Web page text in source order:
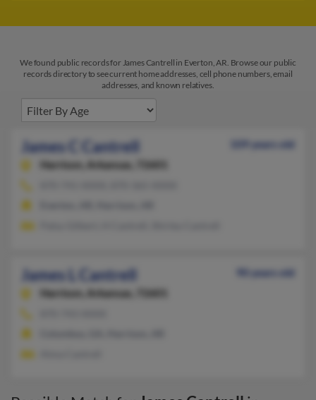
We found public records for James Cantrell in Everton, AR. Browse our public
records directory to see current home addresses, cell phone numbers, email
addresses, and known relatives.
James C Cantrell
109 years old
Harrison,
Arkansas, 72601
James L Cantrell
90 years old
Harrison,
Arkansas, 72601